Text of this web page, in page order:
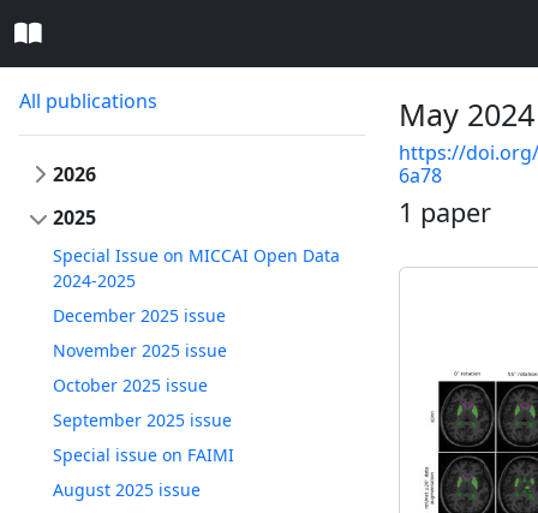
All publications
2026
2025
Special Issue on MICCAI Open Data
2024-2025
December 2025 issue
November 2025 issue
October 2025 issue
September 2025 issue
Special issue on FAIMI
August 2025 issue
May
https://doi.org/
6a78
1 paper